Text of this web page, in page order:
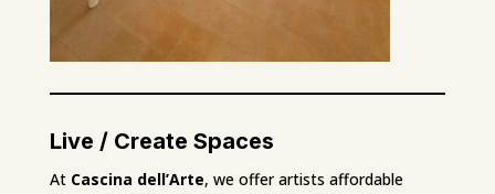
Live / Create Spaces
At Cascina dell’Arte, we offer artists affordable